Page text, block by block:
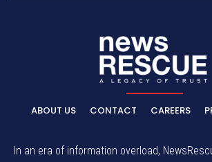
ABOUT US CONTACT CAREERS
In an era of information overload,